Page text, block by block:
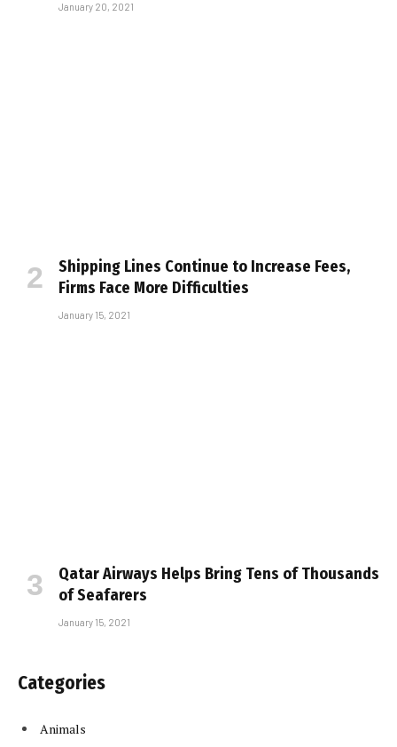
January 20, 2021
Shipping Lines Continue to Increase Fees,
Firms Face More Difficulties
January 15, 2021
Qatar Airways Helps Bring Tens of Thousands
of Seafarers
January 15, 2021
Categories
Animals